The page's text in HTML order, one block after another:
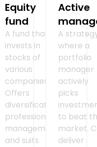
Equity
fund
A fund that
invests in
stocks of
various
companies.
Offers
diversification,
professional
management
and suits
Active
A
where a
portfolio
manager
actively
picks
to beat
market.
deliver